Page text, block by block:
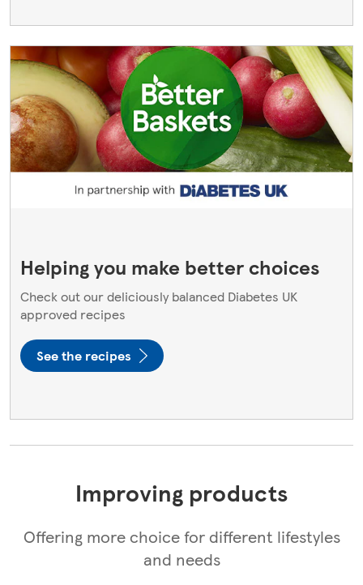
Helping you make better choices
Check out our deliciously balanced Diabetes UK
approved recipes
See the recipes
Improving products
Offering more choice for different lifestyles
and needs